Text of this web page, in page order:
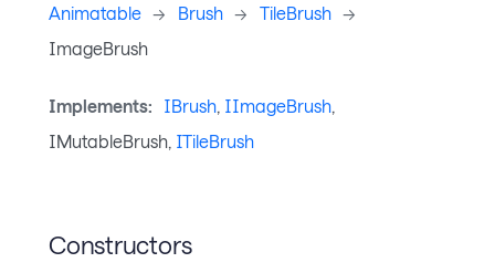
Animatable -> Brush -> TileBrush ->
ImageBrush
Implements: IBrush, IImageBrush,
IMutableBrush, ITileBrush
Constructors